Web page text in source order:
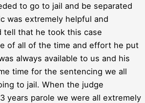
to go to jail and be separated
was extremely helpful and
tell that he took this case
of all of the time and effort he put
always available to us and his
time for the sentencing we all
to jail. When the judge
years parole we were all extremely